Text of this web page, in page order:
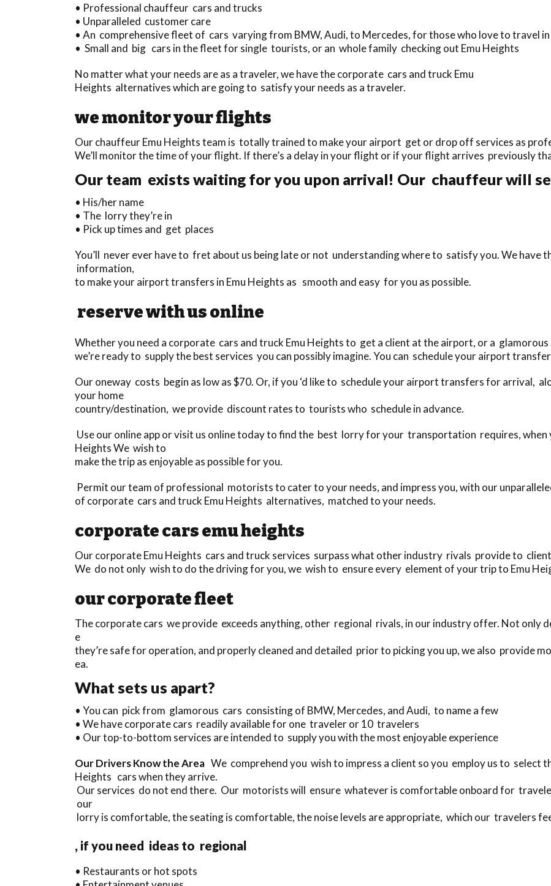
• Professional chauffeur cars and trucks
• Unparalleled customer care
• An comprehensive fleet of cars varying from BMW, Audi, to Mercedes, for those who love to travel
• Small and big cars in the fleet for single tourists, or an whole family checking out Emu Heights
No matter what your needs are as a traveler, we have the corporate cars and truck Emu
Heights alternatives which are going to satisfy your needs as a traveler.
we monitor your flights
Our chauffeur Emu Heights team is totally trained to make your airport get or drop off services as
We’ll monitor the time of your flight. If there’s a delay in your flight or if your flight arrives previously
Our team exists waiting for you upon arrival! Our chauffeur will
• His/her name
• The lorry they’re in
• Pick up times and get places
You’ll never ever have to fret about us being late or not understanding where to satisfy you. We
information,
to make your airport transfers in Emu Heights as smooth and easy for you as possible.
reserve with us online
Whether you need a corporate cars and truck Emu Heights to get a client at the airport, or a glamorous
we’re ready to supply the best services you can possibly imagine. You can schedule your airport
Our oneway costs begin as low as $70. Or, if you ‘d like to schedule your airport transfers for arrival,
your home
country/destination, we provide discount rates to tourists who schedule in advance.
Use our online app or visit us online today to find the best lorry for your transportation requires, when
Heights We wish to
make the trip as enjoyable as possible for you.
Permit our team of professional motorists to cater to your needs, and impress you, with our
of corporate cars and truck Emu Heights alternatives, matched to your needs.
corporate cars emu heights
Our corporate Emu Heights cars and truck services surpass what other industry rivals provide to
We do not only wish to do the driving for you, we wish to ensure every element of your trip to Emu
our corporate fleet
The corporate cars we provide exceeds anything, other regional rivals, in our industry offer. Not only
e
they’re safe for operation, and properly cleaned and detailed prior to picking you up, we also provide
ea.
What sets us apart?
• You can pick from glamorous cars consisting of BMW, Mercedes, and Audi, to name a few
• We have corporate cars readily available for one traveler or 10 travelers
• Our top-to-bottom services are intended to supply you with the most enjoyable experience
Our Drivers Know the Area We comprehend you wish to impress a client so you employ us to select
Heights cars when they arrive.
Our services do not end there. Our motorists will ensure whatever is comfortable onboard for
our
lorry is comfortable, the seating is comfortable, the noise levels are appropriate, which our travelers
, if you need ideas to regional
• Restaurants or hot spots